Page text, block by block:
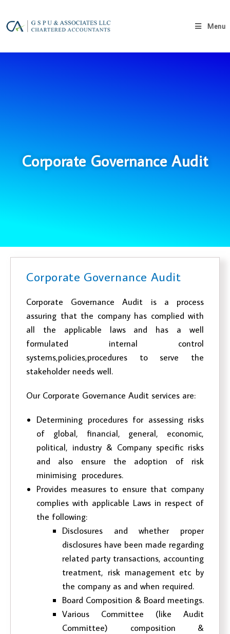
Menu
Corporate Governance Audit
Corporate Governance Audit
Corporate Governance Audit is a process
assuring that the company has complied with
all the applicable laws and has a well
formulated internal control
systems,policies,procedures to serve the
stakeholder needs well.
Our Corporate Governance Audit services are:
Determining procedures for assessing risks
of global, financial, general, economic,
political, industry & Company specific risks
and also ensure the adoption of risk
minimising procedures.
Provides measures to ensure that company
complies with applicable Laws in respect of
the following:
Disclosures and whether proper
disclosures have been made regarding
related party transactions, accounting
treatment, risk management etc by
the company as and when required.
Board Composition & Board meetings.
Various Committee (like Audit
Committee) composition &